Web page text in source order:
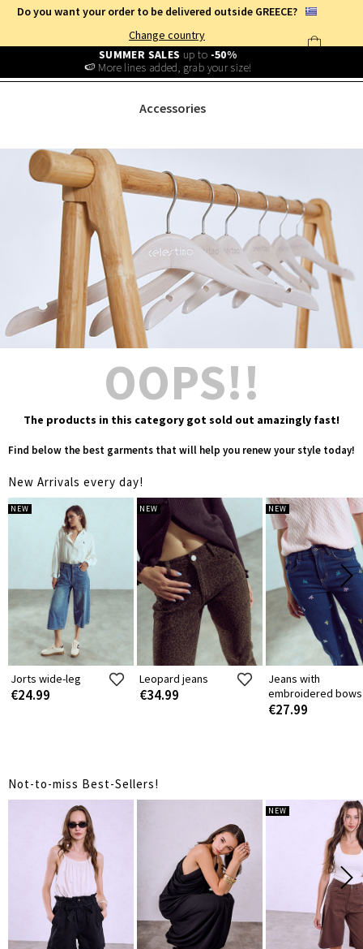
Do you want your order to be delivered outside GREECE?
Change country
Free Shipping
from25€
Log in and benefitevery day!
Accessories
OOPS!!
The products in this category got sold out amazingly fast!
Find below the best garments that will help you renew your style today!
New Arrivals every day!
NEW
Jorts wide-leg
€24.99
NEW
Leopard jeans
€34.99
NEW
Jeans with
embroidered bows
€27.99
Not-to-miss Best-Sellers!
NEW